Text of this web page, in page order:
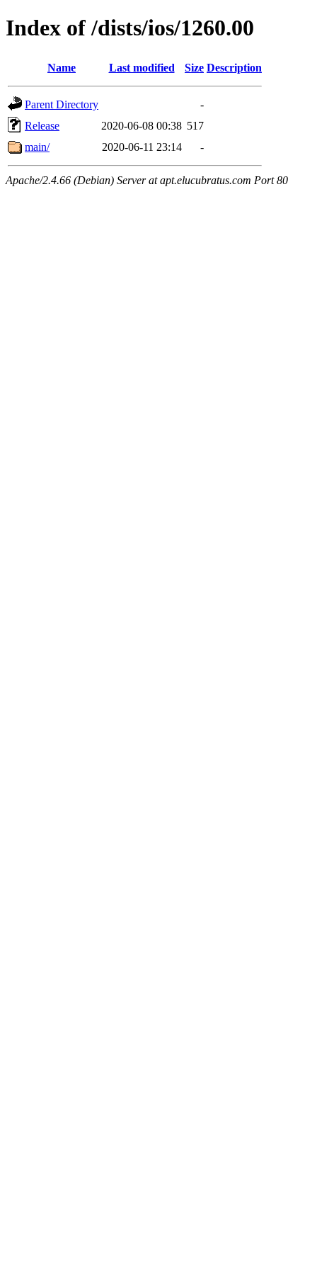
Index of /dists/ios/1260.00
Name Last modified Size Description
Parent Directory
-
Release
2020-06-08 00:38 517
main/
2020-06-11 23:14 -
Apache/2.4.66 (Debian) Server at apt.elucubratus.com Port 80